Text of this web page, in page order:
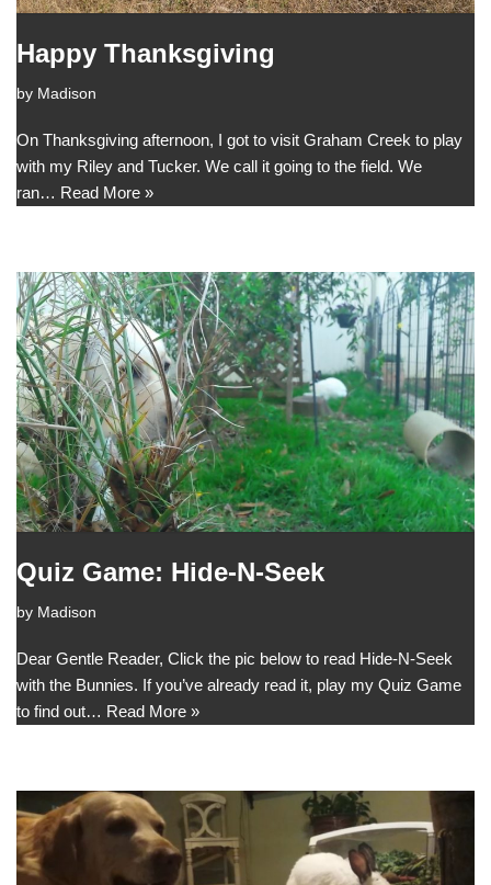
Happy Thanksgiving
by Madison
On Thanksgiving afternoon, I got to visit Graham Creek to play
with my Riley and Tucker. We call it going to the field. We
ran… Read More »
Quiz Game: Hide-N-Seek
by Madison
Dear Gentle Reader, Click the pic below to read Hide-N-Seek
with the Bunnies. If you’ve already read it, play my Quiz Game
to find out… Read More »